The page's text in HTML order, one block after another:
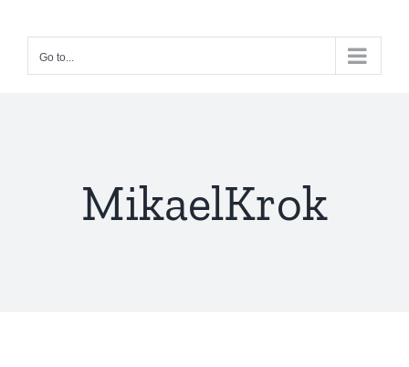
contentGo to...
MikaelKrok